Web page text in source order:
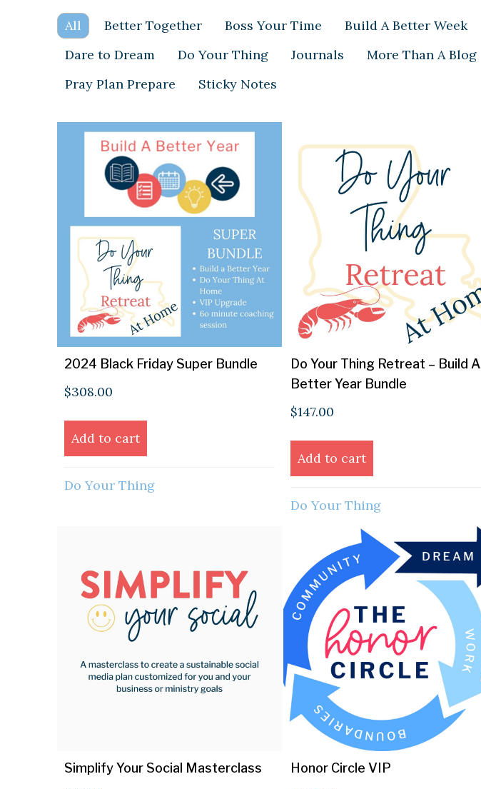
All Better Together Boss Your Time Build A Better Week
Dare to Dream
Do Your Thing Journals More Than A Blog
Pray Plan Prepare
Sticky Notes
2024 Black Friday Super Bundle
$308.00
Add to cart
Do Your Thing
Do Your Thing Retreat – Build A
Better Year Bundle
$147.00
Add to cart
Do Your Thing
Simplify Your Social Masterclass Honor Circle VIP